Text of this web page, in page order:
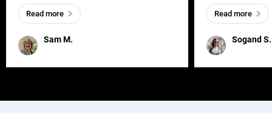
everywhere, wherever a human exists
and has a soul, you can find it in des
Sam M.
Read more
meaningful and
one outdated
remained for far
Sogand S.
Read more